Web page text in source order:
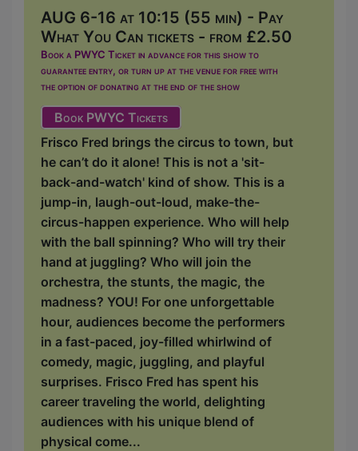
AUG 6-16 at 10:15 (55 min) - Pay
What You Can tickets - from £2.50
Book a PWYC Ticket in advance for this show to
guarantee entry, or turn up at the venue for free with
the option of donating at the end of the show
Book PWYC Tickets
Frisco Fred brings the circus to town, but
he can’t do it alone! This is not a 'sit-
back-and-watch' kind of show. This is a
jump-in, laugh-out-loud, make-the-
circus-happen experience. Who will help
with the ball spinning? Who will try their
hand at juggling? Who will join the
orchestra, the stunts, the magic, the
madness? YOU! For one unforgettable
hour, audiences become the performers
in a fast-paced, joy-filled whirlwind of
comedy, magic, juggling, and playful
surprises. Frisco Fred has spent his
career traveling the world, delighting
audiences with his unique blend of
physical come...